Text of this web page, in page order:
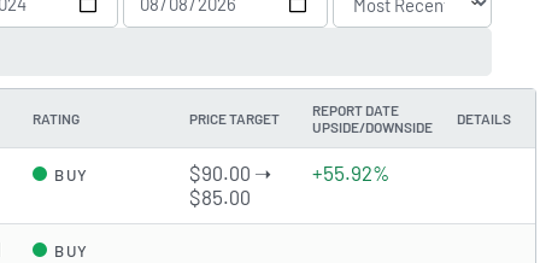
RATING PRICE TARGET
REPORT DATE
UPSIDE/DOWNSIDE
DETAILS
BUY
$90.00 ➝
$85.00
+55.92%
BUY